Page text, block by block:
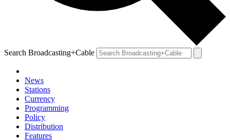
Search Broadcasting+Cable
News
Stations
Currency
Programming
Policy
Distribution
Features